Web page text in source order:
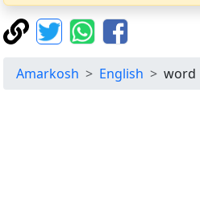
Amarkosh English word